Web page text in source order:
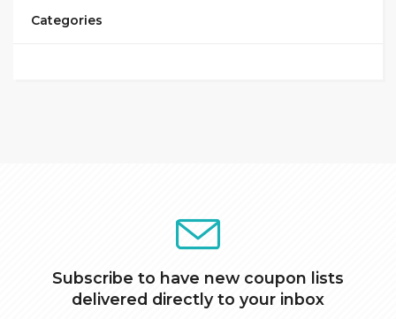
Categories
Subscribe to have new coupon lists
delivered directly to your inbox